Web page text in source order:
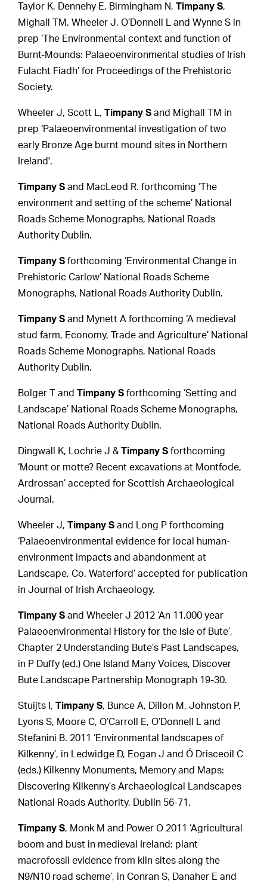
Taylor K, Dennehy E, Birmingham N,Timpany S,
Mighall TM, Wheeler J, O’Donnell L and Wynne S in
prep ‘The Environmental context and function of
Burnt-Mounds: Palaeoenvironmental studies of Irish
Fulacht Fiadh’ for Proceedings of the Prehistoric
Society.
Wheeler J, Scott L,Timpany S and Mighall TM in
prep ‘Palaeoenvironmental investigation of two
early Bronze Age burnt mound sites in Northern
Ireland'.
Timpany S and MacLeod R. forthcoming ‘The
environment and setting of the scheme’ National
Roads Scheme Monographs, National Roads
Authority Dublin.
Timpany S forthcoming ‘Environmental Change in
Prehistoric Carlow’ National Roads Scheme
Monographs, National Roads Authority Dublin.
Timpany S and Mynett A forthcoming ‘A medieval
stud farm, Economy, Trade and Agriculture’ National
Roads Scheme Monographs, National Roads
Authority Dublin.
Bolger T andTimpany S forthcoming ‘Setting and
Landscape’ National Roads Scheme Monographs,
National Roads Authority Dublin.
Dingwall K, Lochrie J &Timpany S forthcoming
‘Mount or motte? Recent excavations at Montfode,
Ardrossan’ accepted for Scottish Archaeological
Journal.
Wheeler J,Timpany S and Long P forthcoming
‘Palaeoenvironmental evidence for local human-
environment impacts and abandonment at
Landscape, Co. Waterford’ accepted for publication
in Journal of Irish Archaeology.
Timpany S and Wheeler J 2012 ‘An 11,000 year
Palaeoenvironmental History for the Isle of Bute’,
Chapter 2 Understanding Bute’s Past Landscapes,
in P Duffy (ed.) One Island Many Voices, Discover
Bute Landscape Partnership Monograph 19-30.
Stuijts I,Timpany S, Bunce A, Dillon M, Johnston P,
Lyons S, Moore C, O’Carroll E, O’Donnell L and
Stefanini B. 2011 ‘Environmental landscapes of
Kilkenny’, in Ledwidge D, Eogan J and Ó Drisceoil C
(eds.) Kilkenny Monuments, Memory and Maps:
Discovering Kilkenny’s Archaeological Landscapes
National Roads Authority, Dublin 56-71.
Timpany S, Monk M and Power O 2011 ‘Agricultural
boom and bust in medieval Ireland: plant
macrofossil evidence from kiln sites along the
N9/N10 road scheme’, in Conran S, Danaher E and